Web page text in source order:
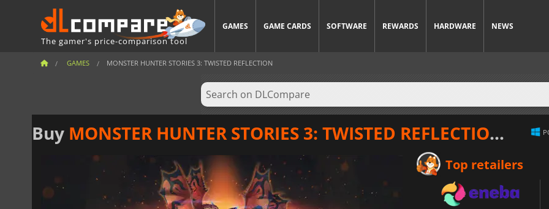
The gamer's price-comparison tool
GAMES GAME CARDS SOFTWARE REWARDS HARDWARE NEWS
GAMES MONSTER HUNTER STORIES 3: TWISTED REFLECTION
Buy MONSTER HUNTER STORIES 3: TWISTED REFLECTION at
Top retailers